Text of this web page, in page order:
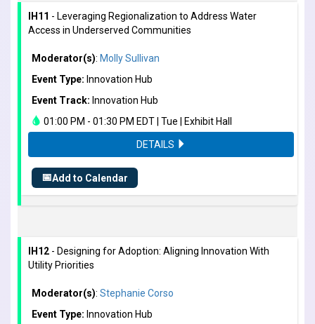
IH11 - Leveraging Regionalization to Address Water
Access in Underserved Communities
Moderator(s): Molly Sullivan
Event Type: Innovation Hub
Event Track: Innovation Hub
01:00 PM - 01:30 PM EDT | Tue | Exhibit Hall
DETAILS
📅Add to Calendar
IH12 - Designing for Adoption: Aligning Innovation With
Utility Priorities
Moderator(s): Stephanie Corso
Event Type: Innovation Hub